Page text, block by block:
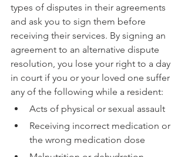
types of disputes in their agreements
and ask you to sign them before
receiving their services. By signing an
agreement to an alternative dispute
resolution, you lose your right to a day
in court if you or your loved one suffer
any of the following while a resident:
Acts of physical or sexual assault
Receiving incorrect medication or
the wrong medication dose